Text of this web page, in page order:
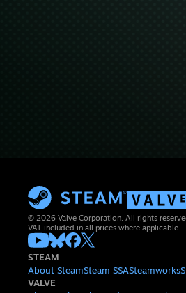
© 2026 Valve Corporation. All rights
VAT included in all prices where applicable.
STEAM
About SteamSteam SSASteamworks
VALVE